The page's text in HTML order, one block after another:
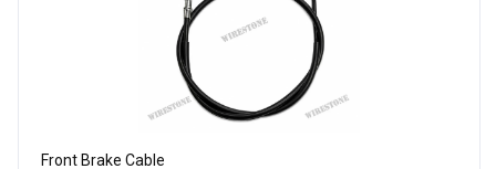
Front Brake Cable